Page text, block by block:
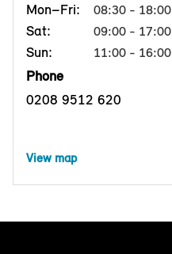
Mon–Fri:
08:30 - 18:00
Sat: 09:00 - 17:00
Sun: 11:00 - 16:00
Phone
0208 9512 620
View map